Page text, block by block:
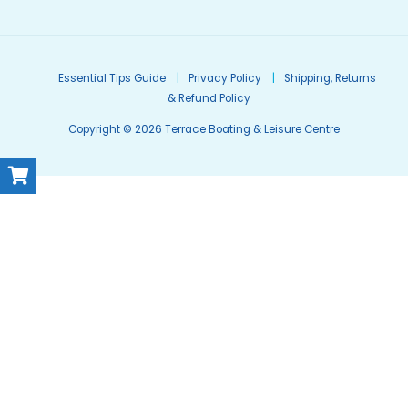
Copyright © 2026 Terrace Boating & Leisure Centre
Essential Tips Guide Privacy Policy
Shipping, Returns
& Refund Policy